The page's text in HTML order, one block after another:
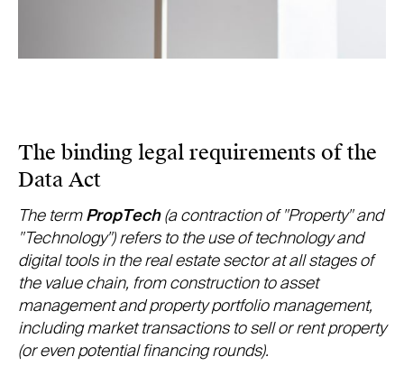
The binding legal requirements of the
Data Act
The termPropTech(a contraction of "Property" and
"Technology") refers to the use of technology and
digital tools in the real estate sector at all stages of
the value chain, from construction to asset
management and property portfolio management,
including market transactions to sell or rent property
(or even potential financing rounds).